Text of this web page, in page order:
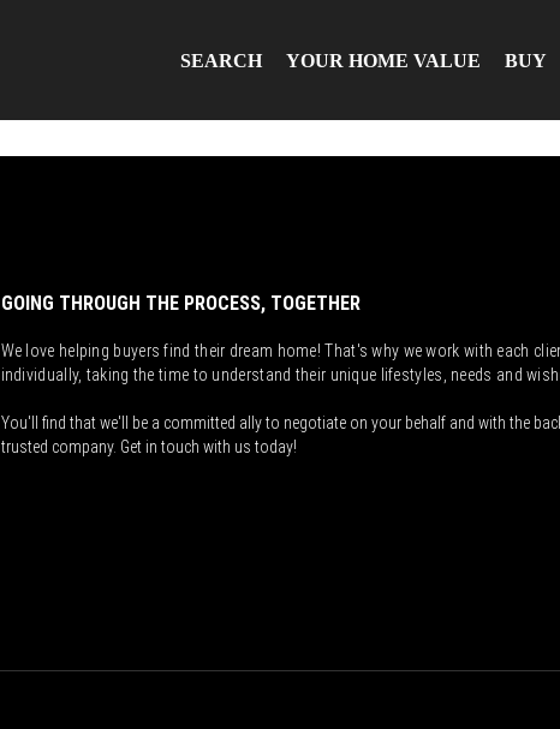
SEARCH YOUR HOME VALUE BUY
GOING THROUGH THE PROCESS, TOGETHER
We love helping buyers find their dream home! That's why we work with each
individually, taking the time to understand their unique lifestyles, needs and
You'll find that we'll be a committed ally to negotiate on your behalf and with the
trusted company. Get in touch with us today!